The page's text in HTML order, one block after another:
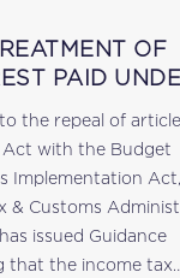
OF
PAID
the repeal of
Act with the Budget
Implementation
& Customs
issued Guidance
that the income tax